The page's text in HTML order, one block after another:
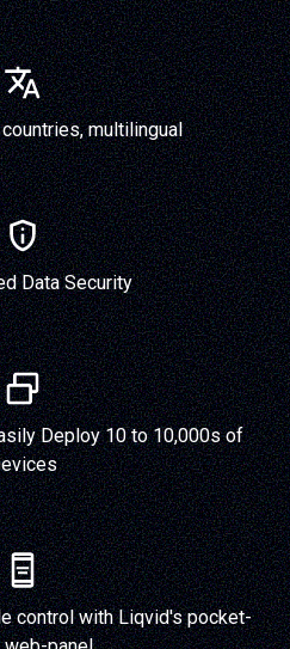
multilingual
Data Security
Deploy 10 to 10,000s of
control with Liqvid's pocket-